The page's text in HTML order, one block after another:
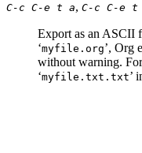
C-c C-e t a, C-c C-e t
Export as an ASCII
‘myfile.org’, Org
without warning. For
‘myfile.txt.txt’